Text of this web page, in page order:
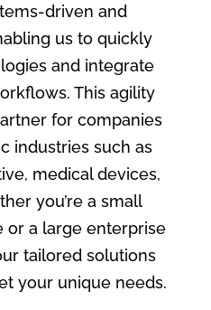
driven and
us to quickly
and integrate
This agility
for companies
industries such as
medical devices,
you’re a small
or a large enterprise
tailored solutions
your unique needs.